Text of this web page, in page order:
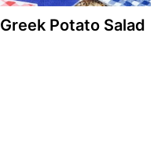
Greek Potato Salad